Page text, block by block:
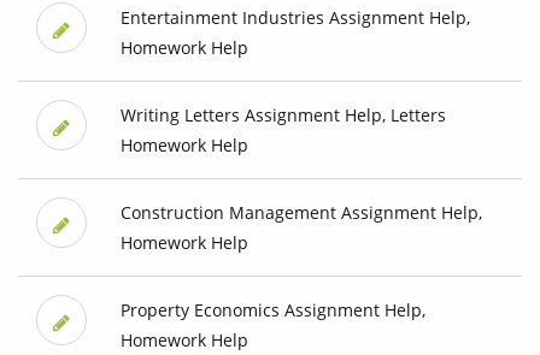
Entertainment Industries Assignment Help,
Homework Help
Writing Letters Assignment Help, Letters
Homework Help
Construction Management Assignment Help,
Homework Help
Property Economics Assignment Help,
Homework Help